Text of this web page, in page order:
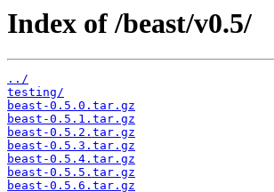
Index of /beast/v0.5/
../
testing/
beast-0.5.0.tar.gz
beast-0.5.1.tar.gz
beast-0.5.2.tar.gz
beast-0.5.3.tar.gz
beast-0.5.4.tar.gz
beast-0.5.5.tar.gz
beast-0.5.6.tar.gz